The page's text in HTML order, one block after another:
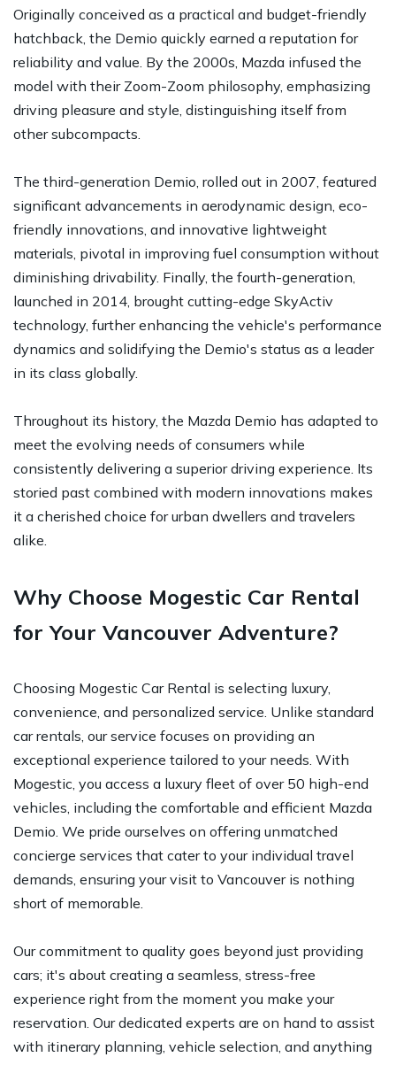
Originally conceived as a practical and budget-friendly
hatchback, the Demio quickly earned a reputation for
reliability and value. By the 2000s, Mazda infused the
model with their Zoom-Zoom philosophy, emphasizing
driving pleasure and style, distinguishing itself from
other subcompacts.
The third-generation Demio, rolled out in 2007, featured
significant advancements in aerodynamic design, eco-
friendly innovations, and innovative lightweight
materials, pivotal in improving fuel consumption without
diminishing drivability. Finally, the fourth-generation,
launched in 2014, brought cutting-edge SkyActiv
technology, further enhancing the vehicle's performance
dynamics and solidifying the Demio's status as a leader
in its class globally.
Throughout its history, the Mazda Demio has adapted to
meet the evolving needs of consumers while
consistently delivering a superior driving experience. Its
storied past combined with modern innovations makes
it a cherished choice for urban dwellers and travelers
alike.
Why Choose Mogestic Car Rental
for Your Vancouver Adventure?
Choosing Mogestic Car Rental is selecting luxury,
convenience, and personalized service. Unlike standard
car rentals, our service focuses on providing an
exceptional experience tailored to your needs. With
Mogestic, you access a luxury fleet of over 50 high-end
vehicles, including the comfortable and efficient Mazda
Demio. We pride ourselves on offering unmatched
concierge services that cater to your individual travel
demands, ensuring your visit to Vancouver is nothing
short of memorable.
Our commitment to quality goes beyond just providing
cars; it's about creating a seamless, stress-free
experience right from the moment you make your
reservation. Our dedicated experts are on hand to assist
with itinerary planning, vehicle selection, and anything